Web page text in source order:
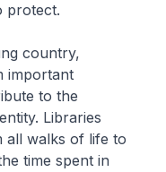
protect.
country,
important
to the
Libraries
all walks of life to
time spent in